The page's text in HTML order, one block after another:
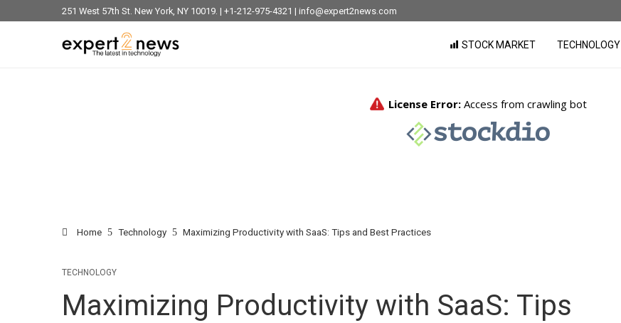
251 West 57th St. New York, NY 10019. | +1-212-975-4321 | info@expert2news.com
STOCK MARKET TECHNOLOGY
Home Technology Maximizing Productivity with SaaS: Tips and Best Practices
TECHNOLOGY
Maximizing Productivity with SaaS: Tips